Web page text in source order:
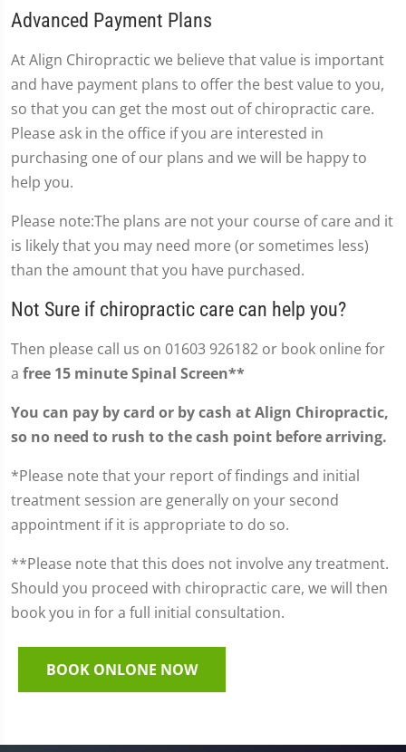
Advanced Payment Plans
At Align Chiropractic we believe that value is important
and have payment plans to offer the best value to you,
so that you can get the most out of chiropractic care.
Please ask in the office if you are interested in
purchasing one of our plans and we will be happy to
help you.
Please note:The plans are not your course of care and it
is likely that you may need more (or sometimes less)
than the amount that you have purchased.
Not Sure if chiropractic care can help you?
Then please call us on 01603 926182 or book online for
a free 15 minute Spinal Screen**
You can pay by card or by cash at Align Chiropractic,
so no need to rush to the cash point before arriving.
*Please note that your report of findings and initial
treatment session are generally on your second
appointment if it is appropriate to do so.
**Please note that this does not involve any treatment.
Should you proceed with chiropractic care, we will then
book you in for a full initial consultation.
BOOK ONLONE NOW